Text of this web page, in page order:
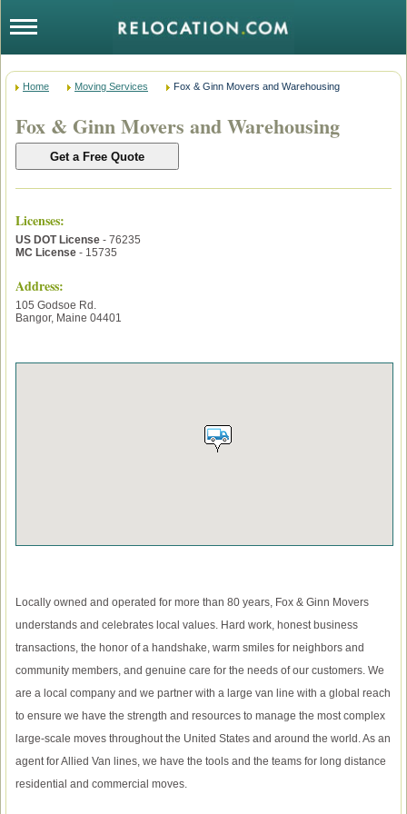
Home Moving Services Fox & Ginn Movers and Warehousing
Fox & Ginn Movers and Warehousing
Licenses:
US DOT License - 76235
MC License - 15735
Address:
105 Godsoe Rd.
Bangor, Maine 04401
Locally owned and operated for more than 80 years, Fox & Ginn Movers
understands and celebrates local values. Hard work, honest business
transactions, the honor of a handshake, warm smiles for neighbors and
community members, and genuine care for the needs of our customers. We
are a local company and we partner with a large van line with a global reach
to ensure we have the strength and resources to manage the most complex
large-scale moves throughout the United States and around the world. As an
agent for Allied Van lines, we have the tools and the teams for long distance
residential and commercial moves.